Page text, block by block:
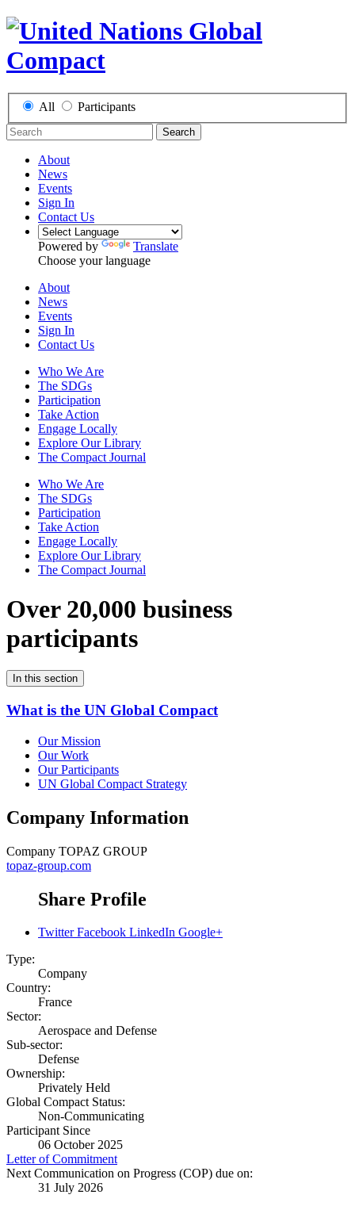
All Participants
Search
About
News
Events
Sign In
Contact Us
Powered by
Translate
Choose your language
About
News
Events
Sign In
Contact Us
Who We Are
The SDGs
Participation
Take Action
Engage Locally
Explore Our Library
The Compact Journal
Who We Are
The SDGs
Participation
Take Action
Engage Locally
Explore Our Library
The Compact Journal
Over 20,000 business
participants
In this section
What is the UN Global Compact
Our Mission
Our Work
Our Participants
UN Global Compact Strategy
Company Information
Company TOPAZ GROUP
topaz-group.com
Share Profile
Twitter Facebook LinkedIn Google+
Type:
Company
Country:
France
Sector:
Aerospace and Defense
Sub-sector:
Defense
Ownership:
Privately Held
Global Compact Status:
Non-Communicating
Participant Since
06 October 2025
Letter of Commitment
Next Communication on Progress (COP) due on:
31 July 2026